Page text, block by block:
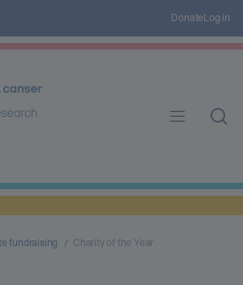
DonateLog in
fundraising Charity of the Year